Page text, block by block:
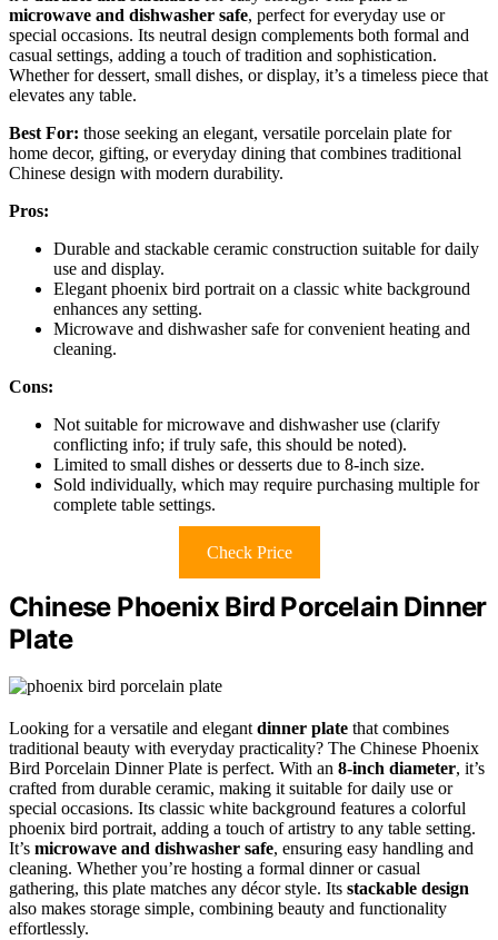
microwave and dishwasher safe, perfect for everyday use or
special occasions. Its neutral design complements both formal and
casual settings, adding a touch of tradition and sophistication.
Whether for dessert, small dishes, or display, it’s a timeless piece that
elevates any table.
Best For: those seeking an elegant, versatile porcelain plate for
home decor, gifting, or everyday dining that combines traditional
Chinese design with modern durability.
Pros:
Durable and stackable ceramic construction suitable for daily
use and display.
Elegant phoenix bird portrait on a classic white background
enhances any setting.
Microwave and dishwasher safe for convenient heating and
cleaning.
Cons:
Not suitable for microwave and dishwasher use (clarify
conflicting info; if truly safe, this should be noted).
Limited to small dishes or desserts due to 8-inch size.
Sold individually, which may require purchasing multiple for
complete table settings.
Check Price
Chinese Phoenix Bird Porcelain Dinner
Plate
Looking for a versatile and elegantdinner plate that combines
traditional beauty with everyday practicality? The Chinese Phoenix
Bird Porcelain Dinner Plate is perfect. With an 8-inch diameter, it’s
crafted from durable ceramic, making it suitable for daily use or
special occasions. Its classic white background features a colorful
phoenix bird portrait, adding a touch of artistry to any table setting.
It’s microwave and dishwasher safe, ensuring easy handling and
cleaning. Whether you’re hosting a formal dinner or casual
gathering, this plate matches any décor style. Its stackable design
also makes storage simple, combining beauty and functionality
effortlessly.